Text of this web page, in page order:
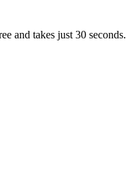
and takes just 30 seconds.